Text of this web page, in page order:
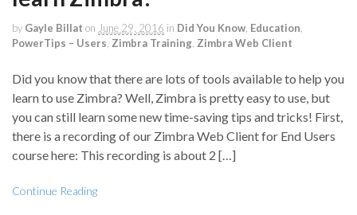
by Gayle Billat on June 29, 2016 in Did You Know Education
PowerTips – Users Zimbra Training Zimbra Web Client
Did you know that there are lots of tools available to help you
learn to use Zimbra? Well, Zimbra is pretty easy to use, but
you can still learn some new time-saving tips and tricks! First,
there is a recording of our Zimbra Web Client for End Users
course here: This recording is about 2 […]
Continue Reading